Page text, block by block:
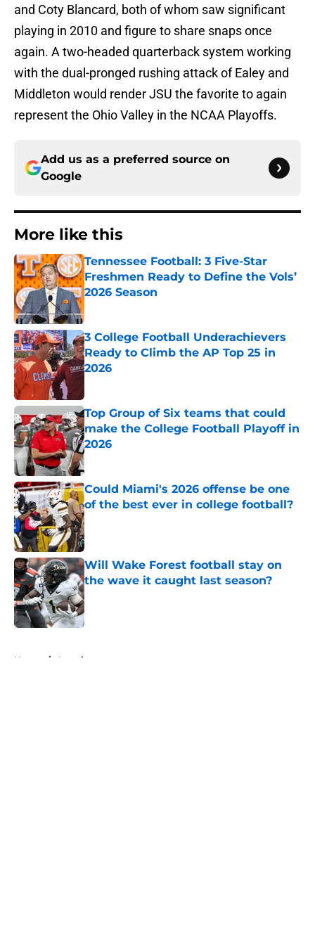
and Coty Blancard, both of whom saw significant
playing in 2010 and figure to share snaps once
again. A two-headed quarterback system working
with the dual-pronged rushing attack of Ealey and
Middleton would render JSU the favorite to again
represent the Ohio Valley in the NCAA Playoffs.
Add us as a preferred source on
Google
More like this
Tennessee Football: 3 Five-Star
Freshmen Ready to Define the Vols’
2026 Season
Published by on Invalid Date
3 College Football Underachievers
Ready to Climb the AP Top 25 in
2026
Top Group of Six teams that could
make the College Football Playoff in
2026
Published by on Invalid Date
Could Miami's 2026 offense be one
of the best ever in college football?
Published by on Invalid Date
Will Wake Forest football stay on
the wave it caught last season?
Published by on Invalid Date
Home / American